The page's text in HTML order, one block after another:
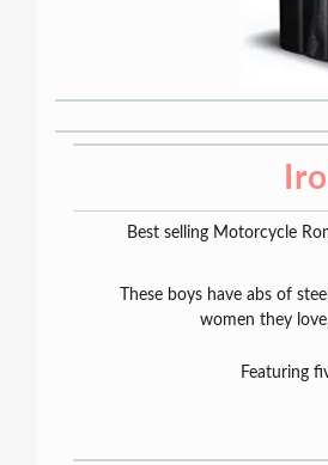
Best selling Motorcycle
These boys have abs of
women they
Featuring